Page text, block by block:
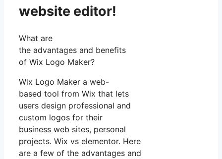
website editor!
What are
the advantages and benefits
of Wix Logo Maker?
Wix Logo Maker a web-
based tool from Wix that lets
users design professional and
custom logos for their
business web sites, personal
projects. Wix vs elementor. Here
are a few of the advantages and